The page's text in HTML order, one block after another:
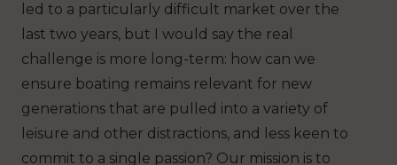
led to a particularly difficult market over the
last two years, but I would say the real
challenge is more long-term: how can we
ensure boating remains relevant for new
generations that are pulled into a variety of
leisure and other distractions, and less keen to
commit to a single passion? Our mission is to